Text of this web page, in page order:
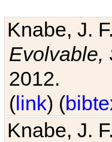
Knabe, J. F.
Evolvable,
2012.
(link) (
Knabe, J.